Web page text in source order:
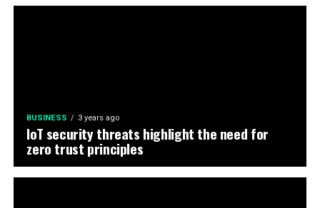
BUSINESS 3 years ago
IoT security threats highlight the need for
zero trust principles